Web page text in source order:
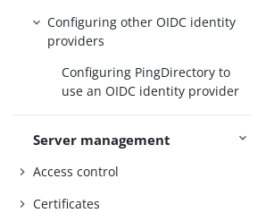
Configuring other OIDC identity
providers
Configuring PingDirectory to
use an OIDC identity provider
Server management
Access control
Certificates